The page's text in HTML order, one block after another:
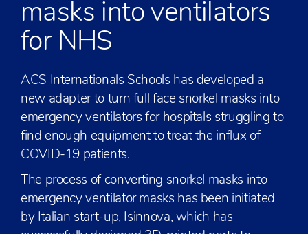
masks into ventilators
for NHS
ACS Internationals Schools has developed a
new adapter to turn full face snorkel masks into
emergency ventilators for hospitals struggling to
find enough equipment to treat the influx of
COVID-19 patients.
The process of converting snorkel masks into
emergency ventilator masks has been initiated
by Italian start-up, Isinnova, which has